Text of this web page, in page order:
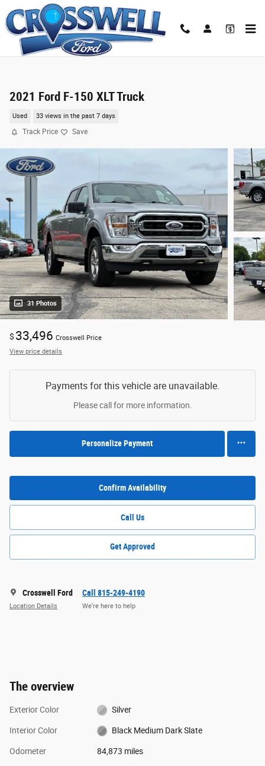
Skip to main content
2021 Ford F-150 XLT Truck
Used 33 views in the past 7 days
Track Price Save
31 Photos
$ 33,496 Crosswell Price
View price details
Payments for this vehicle are unavailable.
Please call for more information.
Personalize Payment
Confirm Availability
Call Us
Get Approved
Crosswell Ford
Location Details
Call 815-249-4190
We’re here to help
The overview
Exterior Color Silver
Interior Color Black Medium Dark Slate
Odometer 84,873 miles